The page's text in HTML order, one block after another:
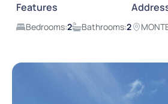
Features
Bedrooms:2 Bathrooms:2